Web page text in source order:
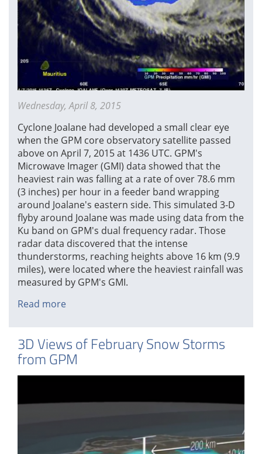
Wednesday, April 8, 2015
Cyclone Joalane had developed a small clear eye
when the GPM core observatory satellite passed
above on April 7, 2015 at 1436 UTC. GPM's
Microwave Imager (GMI) data showed that the
heaviest rain was falling at a rate of over 78.6 mm
(3 inches) per hour in a feeder band wrapping
around Joalane's eastern side. This simulated 3-D
flyby around Joalane was made using data from the
Ku band on GPM's dual frequency radar. Those
radar data discovered that the intense
thunderstorms, reaching heights above 16 km (9.9
miles), were located where the heaviest rainfall was
measured by GPM's GMI.
Read more
Looks
Into
Cyclone
Joalane's
3D Views of February Snow Storms
from GPM